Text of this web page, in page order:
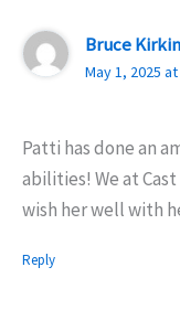
Bruce
May 1, 2025
Patti has done an
abilities! We at Cast
wish her well with
Reply